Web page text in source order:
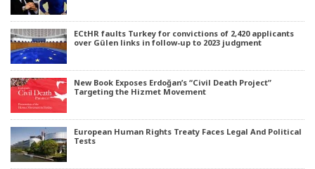
ECtHR faults Turkey for convictions of 2,420 applicants
over Gülen links in follow-up to 2023 judgment
New Book Exposes Erdoğan’s “Civil Death Project”
Targeting the Hizmet Movement
European Human Rights Treaty Faces Legal And Political
Tests